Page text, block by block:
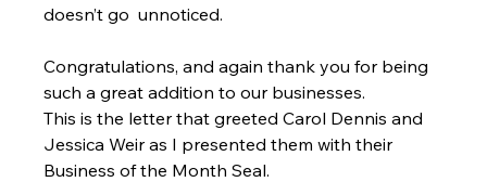
doesn’t go  unnoticed.
Congratulations, and again thank you for being
such a great addition to our businesses.
This is the letter that greeted Carol Dennis and
Jessica Weir as I presented them with their
Business of the Month Seal.